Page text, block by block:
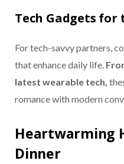
Tech Gadgets for
For tech-savvy partners,
that enhance daily life.
latest wearable tech,
romance with modern
Heartwarming
Dinner